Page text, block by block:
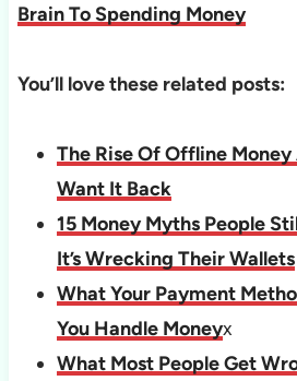
Brain To Spending Money
You’ll love these related posts:
The Rise Of Offline
Want It Back
15 Money Myths People
It’s Wrecking Their Wallets
What Your Payment
You Handle Moneyx
What Most People Get